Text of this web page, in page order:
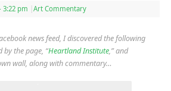
3:22 pm Art Commentary
news feed, I discovered the following
by the page, “Heartland Institute,” and
wall, along with commentary…